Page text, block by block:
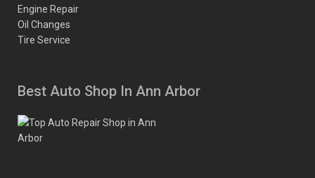
Engine Repair
Oil Changes
Tire Service
Best Auto Shop In Ann Arbor